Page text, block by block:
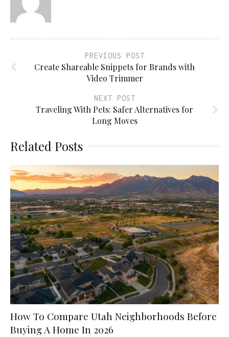
PREVIOUS POST
Create Shareable Snippets for Brands with
Video Trimmer
NEXT POST
Traveling With Pets: Safer Alternatives for
Long Moves
Related Posts
How To Compare Utah Neighborhoods Before
Buying A Home In 2026